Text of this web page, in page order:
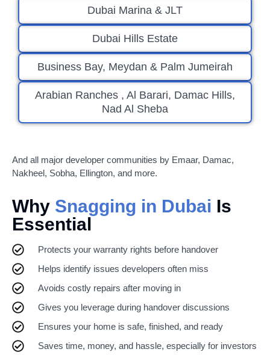
Dubai Marina & JLT
Dubai Hills Estate
Business Bay, Meydan & Palm Jumeirah
Arabian Ranches , Al Barari, Damac Hills,
Nad Al Sheba
And all major developer communities by Emaar, Damac,
Nakheel, Sobha, Ellington, and more.
Why Snagging in Dubai Is
Essential
Protects your warranty rights before handover
Helps identify issues developers often miss
Avoids costly repairs after moving in
Gives you leverage during handover discussions
Ensures your home is safe, finished, and ready
Saves time, money, and hassle, especially for investors